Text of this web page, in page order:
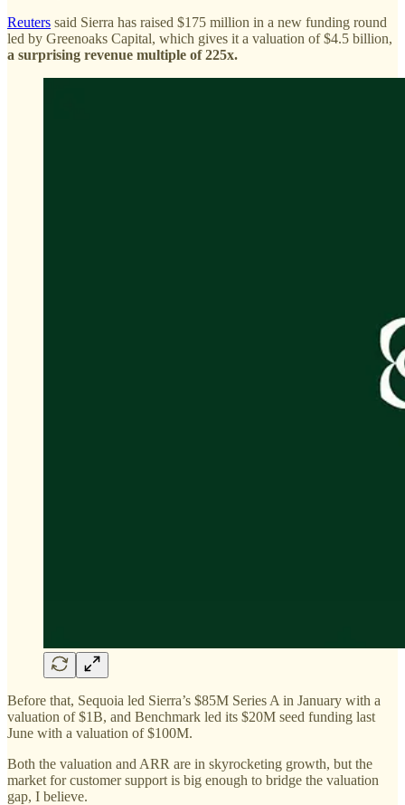
Reuters said Sierra has raised $175 million in a new funding round
led by Greenoaks Capital, which gives it a valuation of $4.5 billion,
a surprising revenue multiple of 225x.
Before that, Sequoia led Sierra’s $85M Series A in January with a
valuation of $1B, and Benchmark led its $20M seed funding last
June with a valuation of $100M.
Both the valuation and ARR are in skyrocketing growth, but the
market for customer support is big enough to bridge the valuation
gap, I believe.